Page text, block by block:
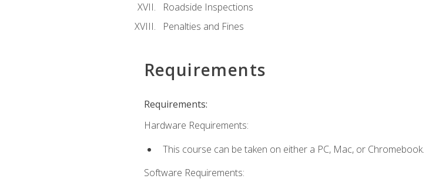
Roadside Inspections
Penalties and Fines
Requirements
Requirements:
Hardware Requirements:
This course can be taken on either a PC, Mac, or Chromebook.
Software Requirements: